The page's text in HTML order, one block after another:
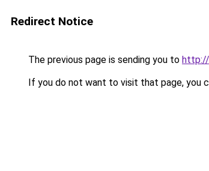
Redirect Notice
The previous page is sending you to
If you do not want to visit that page, you